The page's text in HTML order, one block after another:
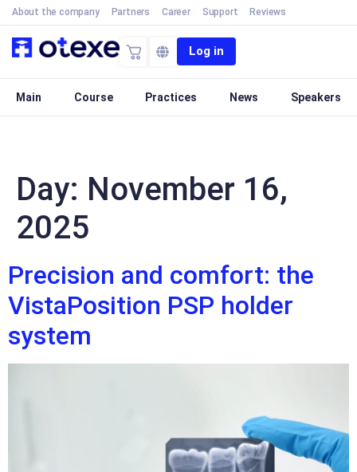
About the company Partners Career Support Reviews
Log in
Main Course Practices News Speakers
Day: November 16,
2025
Precision and comfort: the
VistaPosition PSP holder
system